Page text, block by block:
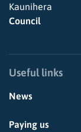
Kaunihera
Council
Useful links
News
Paying us